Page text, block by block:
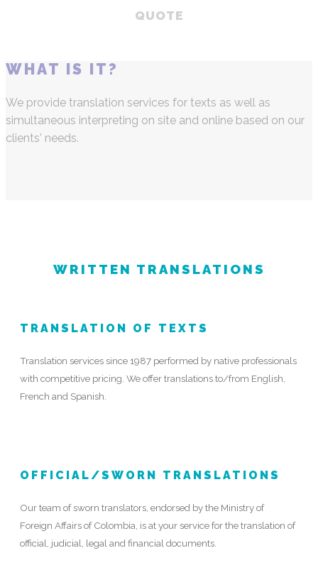
QUOTE
WHAT IS IT?
We provide translation services for texts as well as
simultaneous interpreting on site and online based on our
clients' needs.
WRITTEN TRANSLATIONS
TRANSLATION OF TEXTS
Translation services since 1987 performed by native professionals
with competitive pricing. We offer translations to/from English,
French and Spanish.
OFFICIAL/SWORN TRANSLATIONS
Our team of sworn translators, endorsed by the Ministry of
Foreign Affairs of Colombia, is at your service for the translation of
official, judicial, legal and financial documents.